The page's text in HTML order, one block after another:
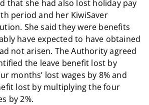
that she had also lost holiday pay
period and her KiwiSaver
She said they were benefits
have expected to have obtained
not arisen. The Authority agreed
the leave benefit lost by
months’ lost wages by 8% and
lost by multiplying the four
by 2%.